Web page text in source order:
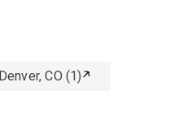
Denver, CO (1)